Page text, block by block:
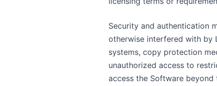
Security and authentication
otherwise interfered with by
systems, copy protection
unauthorized access to
access the Software